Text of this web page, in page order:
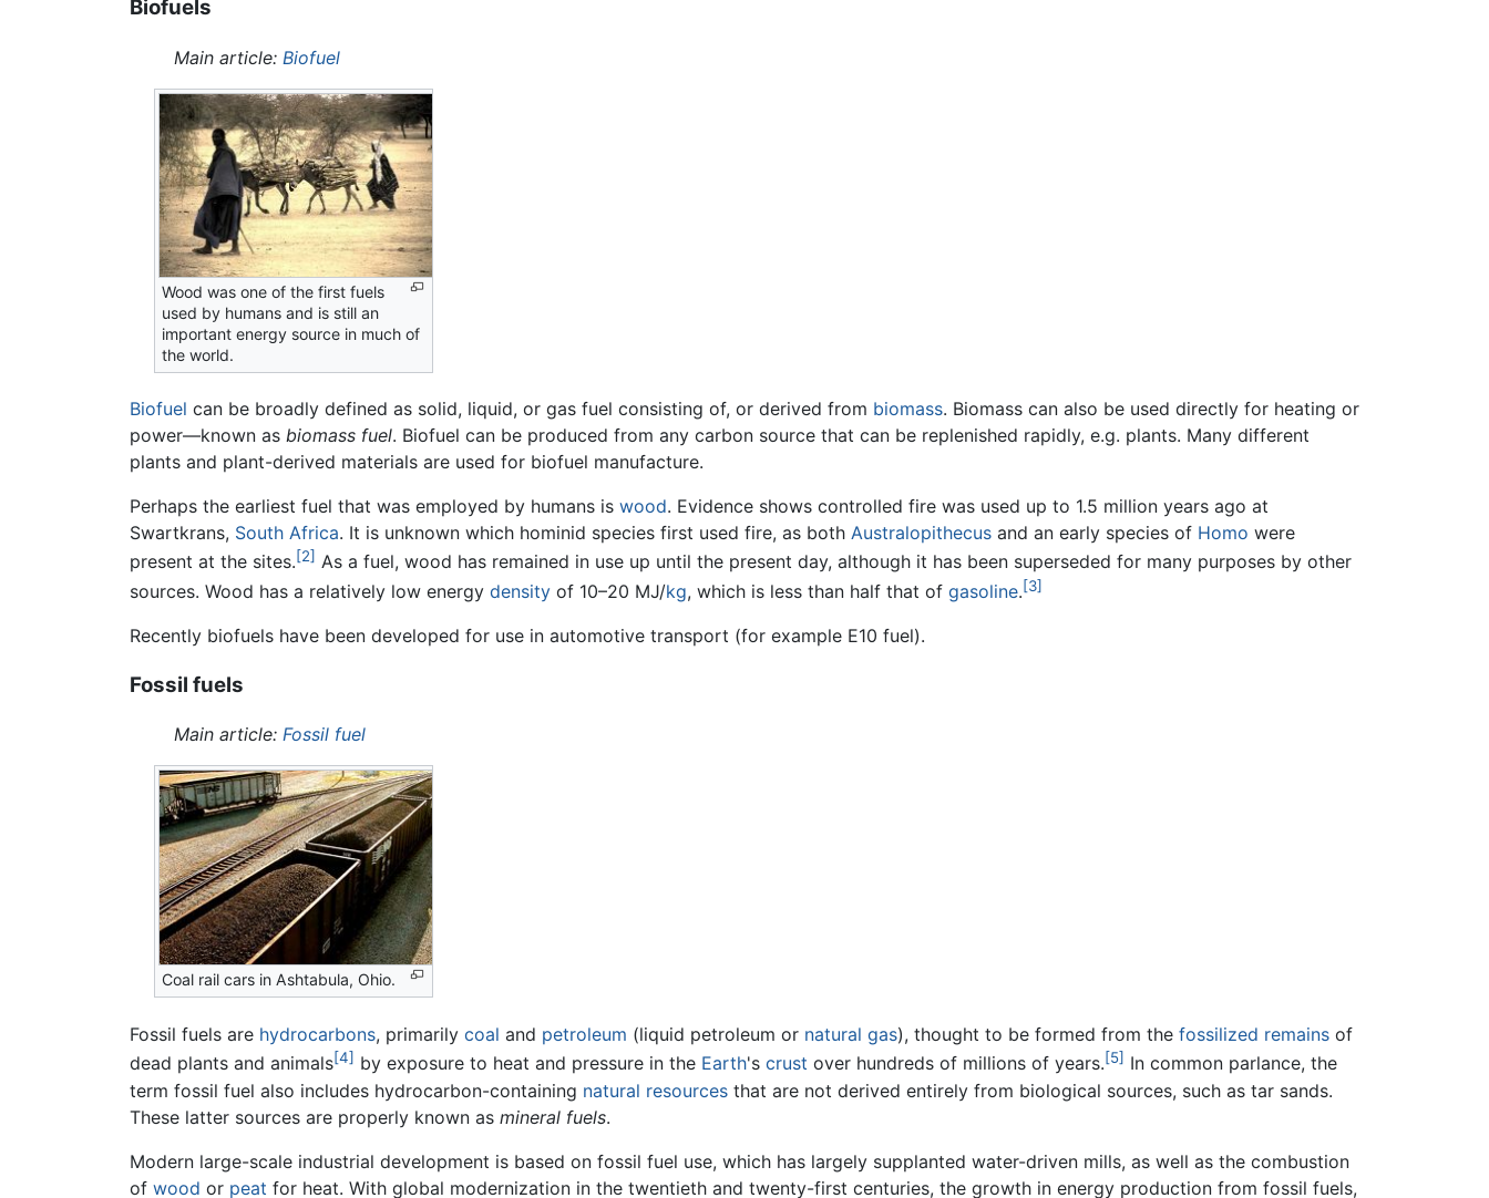
Biofuels
Main article: Biofuel
Wood was one of the first fuels
used by humans and is still an
important energy source in much of
the world.
Biofuel can be broadly defined as solid, liquid, or gas fuel consisting of, or derived from biomass. Biomass can also be used directly for heating or
power—known as biomass fuel. Biofuel can be produced from any carbon source that can be replenished rapidly, e.g. plants. Many different
plants and plant-derived materials are used for biofuel manufacture.
Perhaps the earliest fuel that was employed by humans is wood. Evidence shows controlled fire was used up to 1.5 million years ago at
Swartkrans, South Africa. It is unknown which hominid species first used fire, as both Australopithecus and an early species of Homo were
present at the sites.[2] As a fuel, wood has remained in use up until the present day, although it has been superseded for many purposes by other
sources. Wood has a relatively low energy density of 10–20 MJ/kg, which is less than half that of gasoline.[3]
Recently biofuels have been developed for use in automotive transport (for example E10 fuel).
Fossil fuels
Main article: Fossil fuel
Coal rail cars in Ashtabula, Ohio.
Fossil fuels are hydrocarbons, primarily coal and petroleum (liquid petroleum or natural gas), thought to be formed from the fossilized remains of
dead plants and animals[4] by exposure to heat and pressure in the Earth's crust over hundreds of millions of years.[5] In common parlance, the
term fossil fuel also includes hydrocarbon-containing natural resources that are not derived entirely from biological sources, such as tar sands.
These latter sources are properly known as mineral fuels.
Modern large-scale industrial development is based on fossil fuel use, which has largely supplanted water-driven mills, as well as the combustion
of wood or peat for heat. With global modernization in the twentieth and twenty-first centuries, the growth in energy production from fossil fuels,